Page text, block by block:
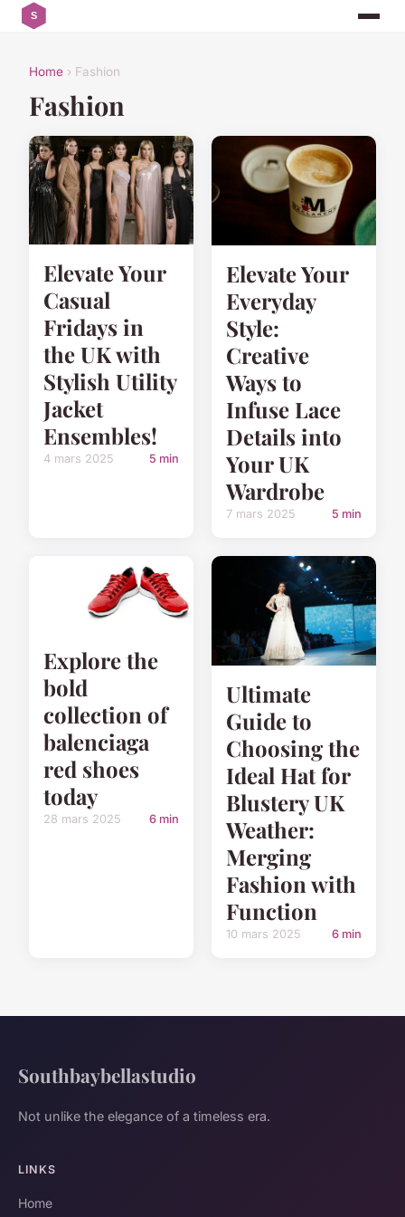
Home › Fashion
Fashion
Elevate Your
Casual
Fridays in
the UK with
Stylish Utility
Jacket
Ensembles!
4 mars 2025 5 min
Elevate Your
Everyday
Style:
Creative
Ways to
Infuse Lace
Details into
Your UK
Wardrobe
7 mars 2025 5 min
Explore the
bold
collection of
balenciaga
red shoes
today
28 mars 2025 6 min
Ultimate
Guide to
Choosing the
Ideal Hat for
Blustery UK
Weather:
Merging
Fashion with
Function
10 mars 2025 6 min
Southbaybellastudio
Not unlike the elegance of a timeless era.
LINKS
Home